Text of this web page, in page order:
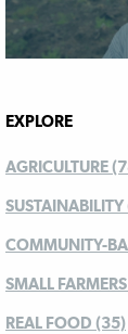
EXPLORE
AGRICULTURE
COMMUNITY-
SMALL
REAL FOOD (35)